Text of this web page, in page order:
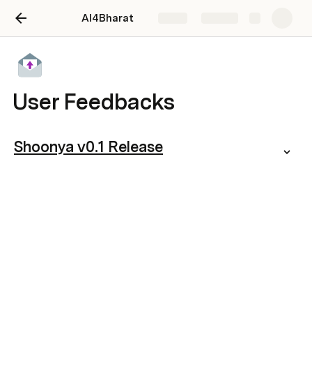
AI4Bharat
User Feedbacks
Shoonya v0.1 Release